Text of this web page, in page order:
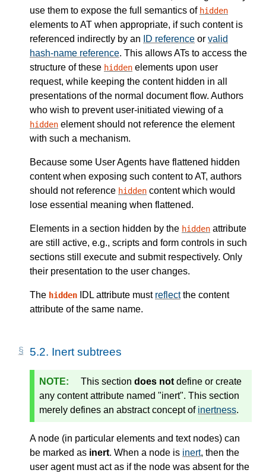
use them to expose the full semantics of hidden
elements to AT when appropriate, if such content is
referenced indirectly by an
ID reference or valid
hash-name reference. This allows ATs to access the
structure of these hidden elements upon user
request, while keeping the content hidden in all
presentations of the normal document flow. Authors
who wish to prevent user-initiated viewing of a
hidden element should not reference the element
with such a mechanism.
Because some User Agents have flattened hidden
content when exposing such content to AT, authors
should not reference hidden content which would
lose essential meaning when flattened.
Elements in a section hidden by the hidden attribute
are still active, e.g., scripts and form controls in such
sections still execute and submit respectively. Only
their presentation to the user changes.
The hidden IDL attribute must reflectthe content
attribute of the same name.
5.2. Inert subtrees
This section does not define or create
any content attribute named "inert". This section
merely defines an abstractconceptof inertness.
A node (in particular elements and text nodes) can
be marked as inert. When a node is inert, then the
user agent must act as if the node was absent for the